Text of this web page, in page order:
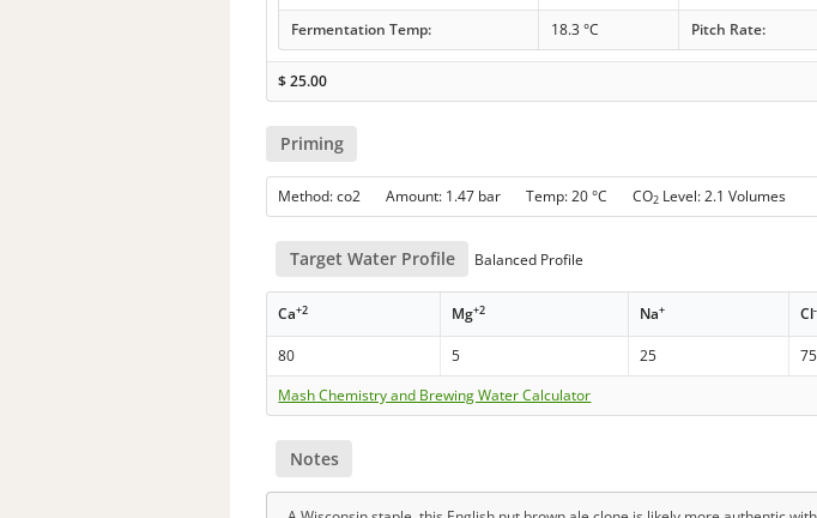
Fermentation Temp:
18.3 °C Pitch Rate:
$25.00
Priming
Method: co2 Amount: 1.47 bar Temp: 20 °C CO2 Level: 2.1 Volumes
Target Water Profile Balanced Profile
Ca+2 Mg+2 Na+ Cl-
80 5 25 75
Mash Chemistry and Brewing Water Calculator
Notes